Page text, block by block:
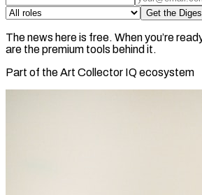
Get the
The news here is free. When you’re
are the premium tools behind it.
Part of the Art Collector IQ ecosystem